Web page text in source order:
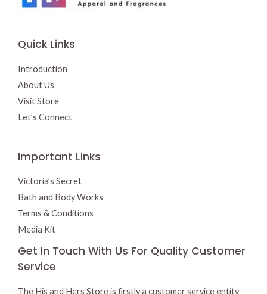
Quick Links
Introduction
About Us
Visit Store
Let’s Connect
Important Links
Victoria’s Secret
Bath and Body Works
Terms & Conditions
Media Kit
Get In Touch With Us For Quality Customer
Service
The His and Hers Store is firstly a customer service entity